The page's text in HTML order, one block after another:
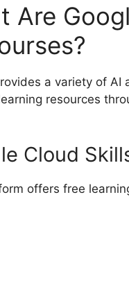
Are
a variety of AI
resources
Cloud
offers free